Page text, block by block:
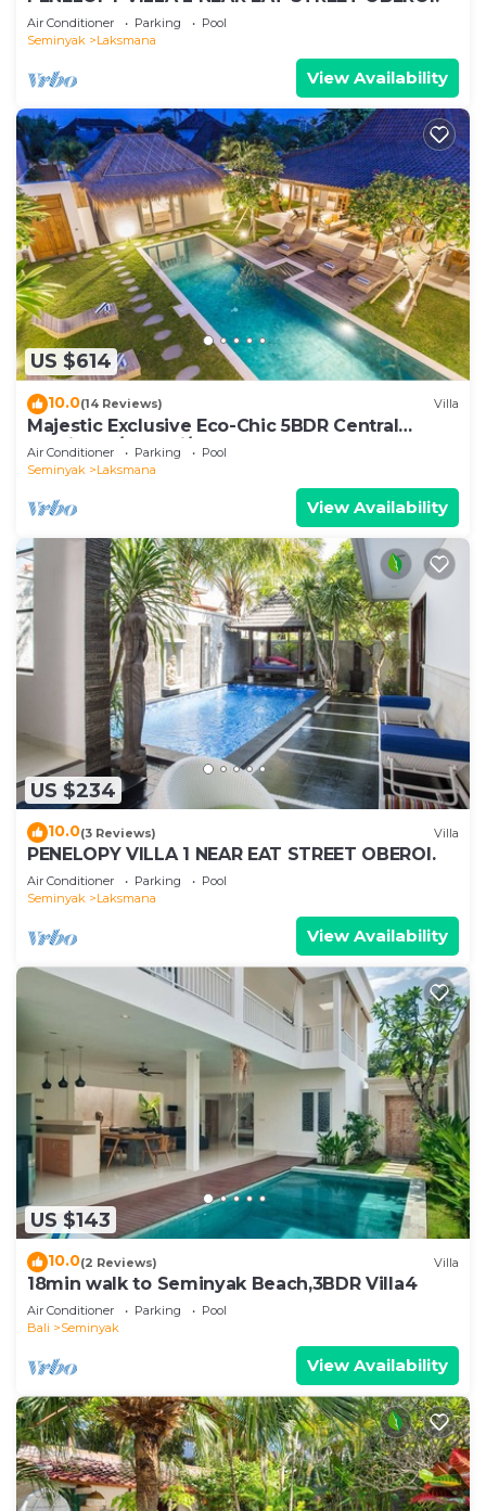
Air Conditioner Parking
Pool
Seminyak
Laksmana
View Availability
US $614
10.0(14 Reviews) Villa
Majestic Exclusive Eco-Chic 5BDR Central
Seminyak/Oberoi/beach
Air Conditioner Parking
Pool
Seminyak
Laksmana
View Availability
US $234
10.0(3 Reviews) Villa
PENELOPY VILLA 1 NEAR EAT STREET OBEROI.
Air Conditioner Parking
Pool
Seminyak
Laksmana
View Availability
US $143
10.0(2 Reviews) Villa
18min walk to Seminyak Beach,3BDR Villa4
Air Conditioner Parking
Pool
Bali
Seminyak
View Availability